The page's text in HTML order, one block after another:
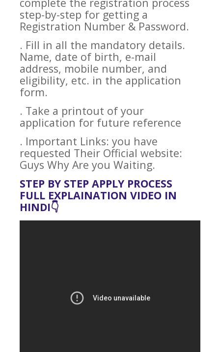
step-by-step for getting a
Registration Number & Password.
. Fill in all the mandatory details.
Name, date of birth, e-mail
address, mobile number, and
eligibility, etc. in the application
form.
. Take a printout of your
application for future reference
. Important Links: you have
requested Their Official website:
Guys Why Are you Waiting.
STEP BY STEP APPLY PROCESS
FULL EXPLAINATION VIDEO IN
HINDI👇